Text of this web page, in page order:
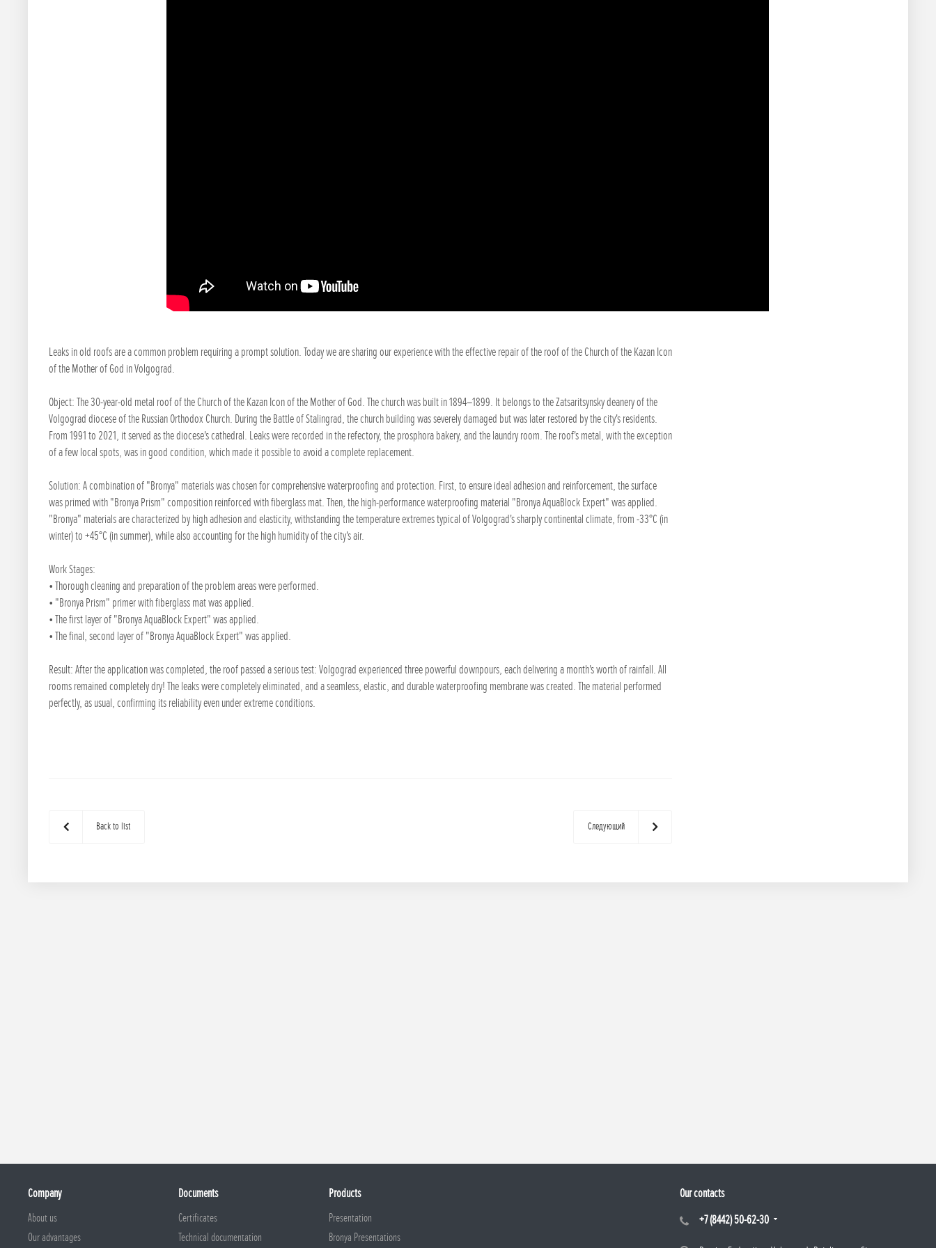
Leaks in old roofs are a common problem requiring a prompt solution. Today we are sharing our experience with the effective repair of the roof of the Church of the Kazan Icon
of the Mother of God in Volgograd.
Object: The 30-year-old metal roof of the Church of the Kazan Icon of the Mother of God. The church was built in 1894–1899. It belongs to the Zatsaritsynsky deanery of the
Volgograd diocese of the Russian Orthodox Church. During the Battle of Stalingrad, the church building was severely damaged but was later restored by the city's residents.
From 1991 to 2021, it served as the diocese's cathedral. Leaks were recorded in the refectory, the prosphora bakery, and the laundry room. The roof's metal, with the exception
of a few local spots, was in good condition, which made it possible to avoid a complete replacement.
Solution: A combination of "Bronya" materials was chosen for comprehensive waterproofing and protection. First, to ensure ideal adhesion and reinforcement, the surface
was primed with "Bronya Prism" composition reinforced with fiberglass mat. Then, the high-performance waterproofing material "Bronya AquaBlock Expert" was applied.
"Bronya" materials are characterized by high adhesion and elasticity, withstanding the temperature extremes typical of Volgograd's sharply continental climate, from -33°C (in
winter) to +45°C (in summer), while also accounting for the high humidity of the city's air.
Work Stages:
• Thorough cleaning and preparation of the problem areas were performed.
• "Bronya Prism" primer with fiberglass mat was applied.
• The first layer of "Bronya AquaBlock Expert" was applied.
• The final, second layer of "Bronya AquaBlock Expert" was applied.
Result: After the application was completed, the roof passed a serious test: Volgograd experienced three powerful downpours, each delivering a month's worth of rainfall. All
rooms remained completely dry! The leaks were completely eliminated, and a seamless, elastic, and durable waterproofing membrane was created. The material performed
perfectly, as usual, confirming its reliability even under extreme conditions.
Back to list Следующий
Company
About us
Our advantages
Documents
Certificates
Technical documentation
Products
Presentation
Bronya Presentations
Our contacts
+7 (8442) 50-62-30